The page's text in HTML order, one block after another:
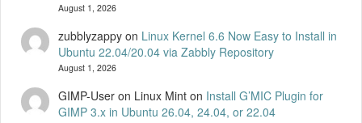
August 1, 2026
zubblyzappyon Linux Kernel 6.6 Now Easy to Install in
Ubuntu 22.04/20.04 via Zabbly Repository
August 1, 2026
GIMP-User on Linux Minton Install G’MIC Plugin for
GIMP 3.x in Ubuntu 26.04, 24.04, or 22.04